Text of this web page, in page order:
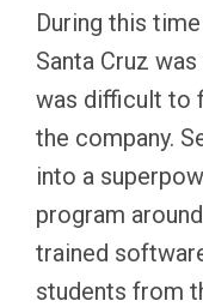
During this
Santa Cruz
was difficult to
the company.
into a
program
trained
students from